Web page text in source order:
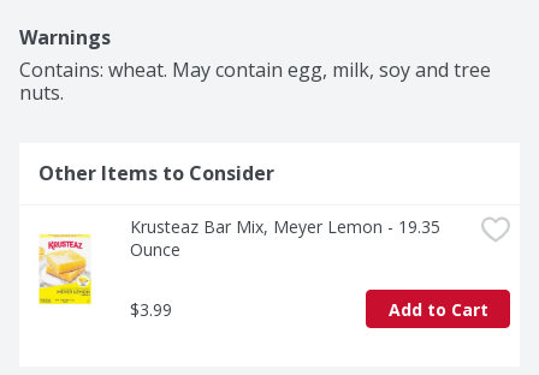
Warnings
Contains: wheat. May contain egg, milk, soy and tree
nuts.
Other Items to Consider
Krusteaz Bar Mix, Meyer Lemon - 19.35
Ounce
$3.99 Add to Cart